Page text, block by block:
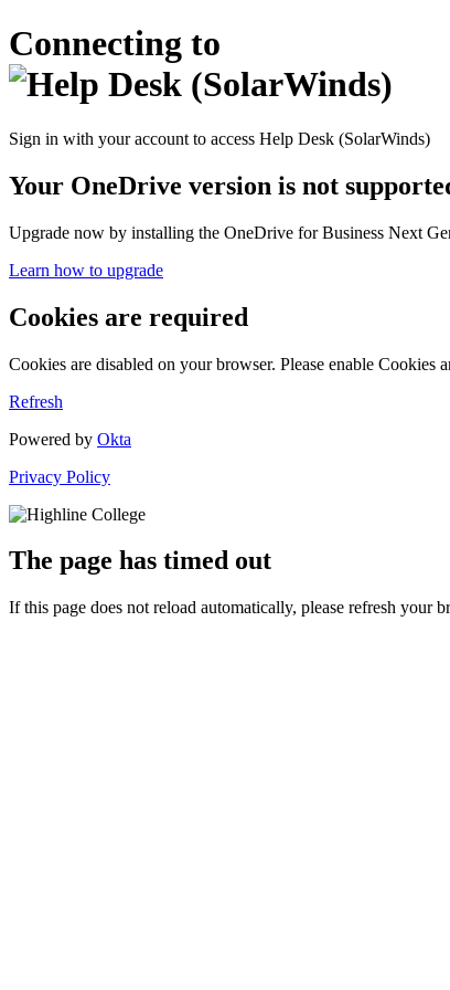
Connecting to
Sign in with your account to access Help Desk (SolarWinds)
Your OneDrive version is not
Upgrade now by installing the OneDrive for Business Next
Learn how to upgrade
Cookies are required
Cookies are disabled on your browser. Please enable Cookies
Refresh
Powered by Okta
Privacy Policy
The page has timed out
If this page does not reload automatically, please refresh your